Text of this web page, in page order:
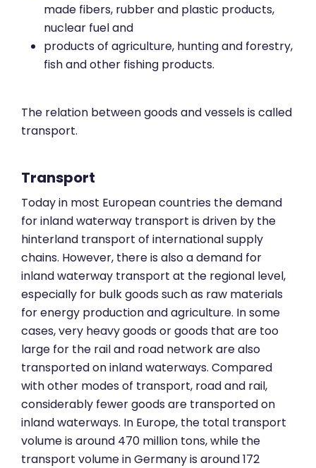
made fibers, rubber and plastic products,
nuclear fuel and
products of agriculture, hunting and forestry,
fish and other fishing products.
The relation between goods and vessels is called
transport.
Transport
Today in most European countries the demand
for inland waterway transport is driven by the
hinterland transport of international supply
chains. However, there is also a demand for
inland waterway transport at the regional level,
especially for bulk goods such as raw materials
for energy production and agriculture. In some
cases, very heavy goods or goods that are too
large for the rail and road network are also
transported on inland waterways. Compared
with other modes of transport, road and rail,
considerably fewer goods are transported on
inland waterways. In Europe, the total transport
volume is around 470 million tons, while the
transport volume in Germany is around 172